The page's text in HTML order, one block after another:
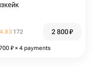
4.83 172 2 800₽
₽ × 4 payments